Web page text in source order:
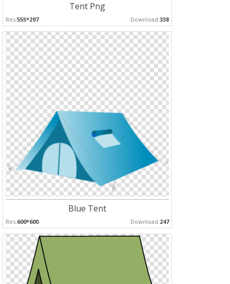
Tent Png
Res:555*297 Download:338
Blue Tent
Res:600*600 Download:247